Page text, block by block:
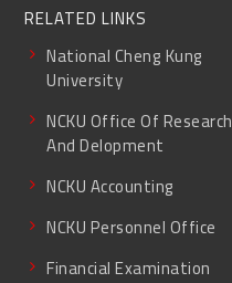
RELATED LINKS
National Cheng Kung
University
NCKU Office Of Research
And Delopment
NCKU Accounting
NCKU Personnel Office
Financial Examination